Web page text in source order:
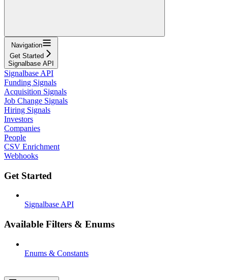
Navigation
Get Started
Signalbase API
Signalbase API
Funding Signals
Acquisition Signals
Job Change Signals
Hiring Signals
Investors
Companies
People
CSV Enrichment
Webhooks
Get Started
Signalbase API
Available Filters & Enums
Enums & Constants